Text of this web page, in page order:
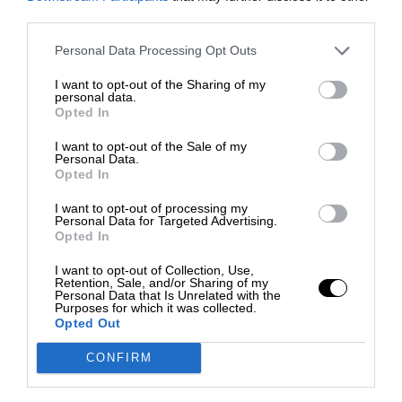
Personal Data Processing Opt Outs
I want to opt-out of the Sharing of my
personal data.
Opted In
I want to opt-out of the Sale of my
Personal Data.
Opted In
I want to opt-out of processing my
Personal Data for Targeted Advertising.
Opted In
I want to opt-out of Collection, Use,
Retention, Sale, and/or Sharing of my
Personal Data that Is Unrelated with the
Purposes for which it was collected.
Opted Out
CONFIRM